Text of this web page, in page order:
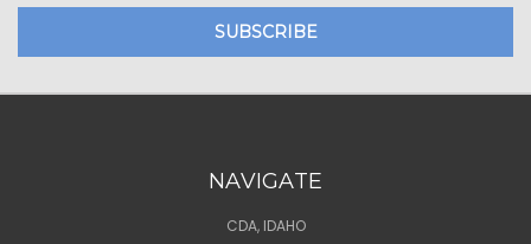
NAVIGATE
CDA, IDAHO